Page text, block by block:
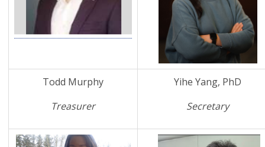
Todd Murphy
Treasurer
Yihe Yang, PhD
Secretary